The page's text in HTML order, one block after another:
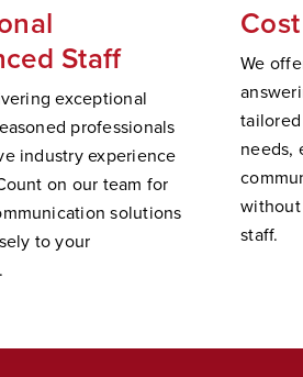
Staff
exceptional
professionals
industry experience
on our team for
solutions
to your
We
needs,
staff.